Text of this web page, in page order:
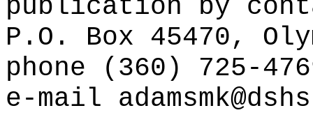
publication by
P.O. Box 45470,
phone (360) 725-
e-mail